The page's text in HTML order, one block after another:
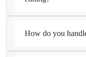
How do you